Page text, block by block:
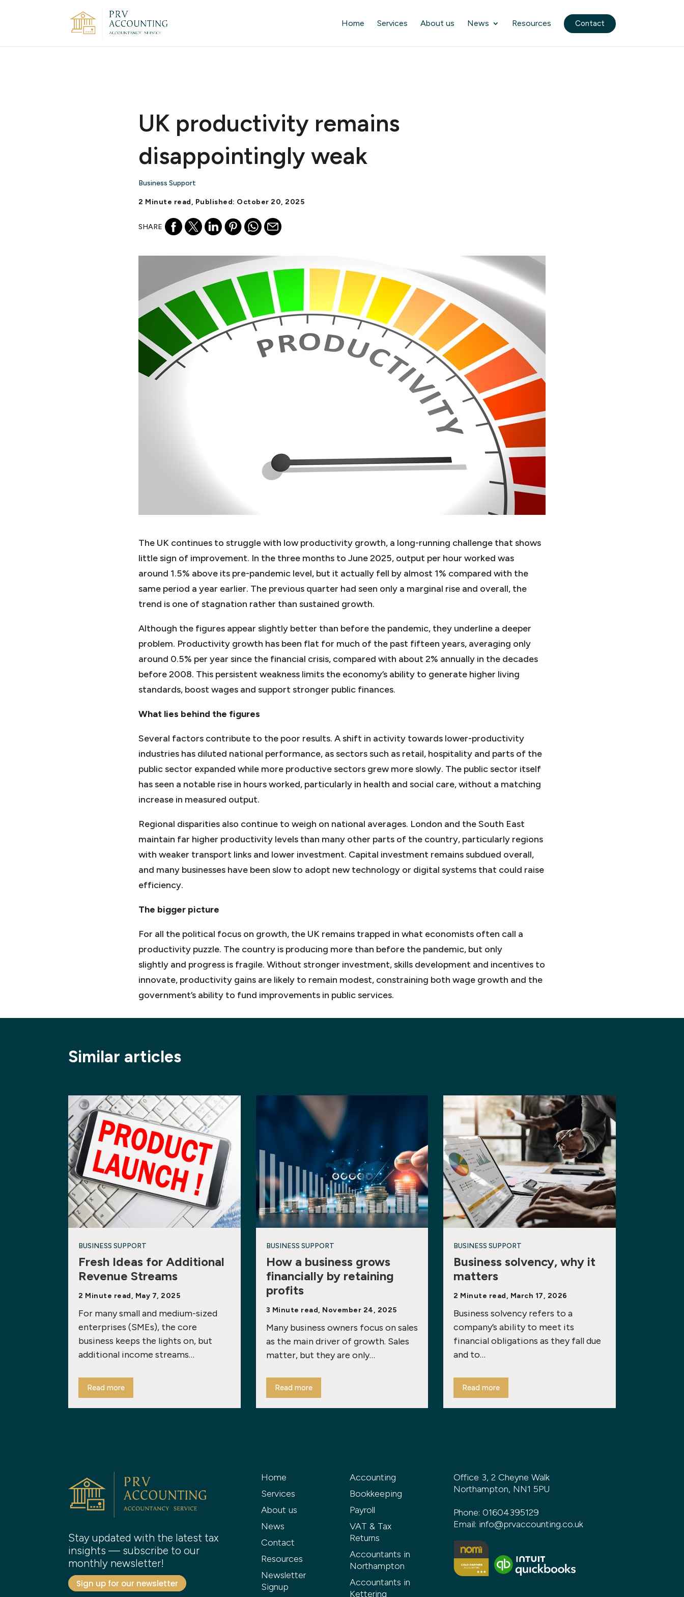
Home Services About us News Resources Contact
UK productivity remains
disappointingly weak
Business Support
2 Minute read, Published: October 20, 2025
SHARE
The UK continues to struggle with low productivity growth, a long-running challenge that shows
little sign of improvement. In the three months to June 2025, output per hour worked was
around 1.5% above its pre-pandemic level, but it actually fell by almost 1% compared with the
same period a year earlier. The previous quarter had seen only a marginal rise and overall, the
trend is one of stagnation rather than sustained growth.
Although the figures appear slightly better than before the pandemic, they underline a deeper
problem. Productivity growth has been flat for much of the past fifteen years, averaging only
around 0.5% per year since the financial crisis, compared with about 2% annually in the decades
before 2008. This persistent weakness limits the economy’s ability to generate higher living
standards, boost wages and support stronger public finances.
What lies behind the figures
Several factors contribute to the poor results. A shift in activity towards lower-productivity
industries has diluted national performance, as sectors such as retail, hospitality and parts of the
public sector expanded while more productive sectors grew more slowly. The public sector itself
has seen a notable rise in hours worked, particularly in health and social care, without a matching
increase in measured output.
Regional disparities also continue to weigh on national averages. London and the South East
maintain far higher productivity levels than many other parts of the country, particularly regions
with weaker transport links and lower investment. Capital investment remains subdued overall,
and many businesses have been slow to adopt new technology or digital systems that could raise
efficiency.
The bigger picture
For all the political focus on growth, the UK remains trapped in what economists often call a
productivity puzzle. The country is producing more than before the pandemic, but only
slightly and progress is fragile. Without stronger investment, skills development and incentives to
innovate, productivity gains are likely to remain modest, constraining both wage growth and the
government’s ability to fund improvements in public services.
Similar articles
BUSINESS SUPPORT
Fresh Ideas for Additional
Revenue Streams
2 Minute read, May 7, 2025
For many small and medium-sized
enterprises (SMEs), the core
business keeps the lights on, but
additional income streams…
Read more
BUSINESS SUPPORT
How a business grows
financially by retaining
profits
3 Minute read, November 24, 2025
Many business owners focus on sales
as the main driver of growth. Sales
matter, but they are only…
Read more
BUSINESS SUPPORT
Business solvency, why it
matters
2 Minute read, March 17, 2026
Business solvency refers to a
company’s ability to meet its
financial obligations as they fall due
and to…
Read more
Stay updated with the latest tax
insights — subscribe to our
monthly newsletter!
Sign up for our newsletter
Home
Services
About us
News
Contact
Resources
Newsletter
Signup
Accounting
Bookkeeping
Payroll
VAT & Tax
Returns
Accountants in
Northampton
Accountants in
Kettering
Office 3, 2 Cheyne Walk
Northampton, NN1 5PU
Phone: 01604395129
Email: info@prvaccounting.co.uk